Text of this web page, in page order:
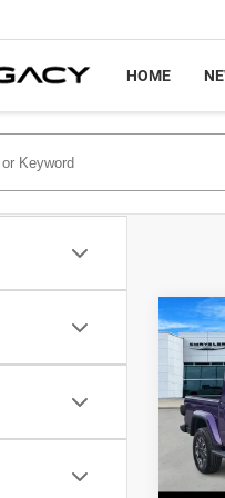
HOME
2026
VIN:
Model:
MSRP:
Jeep